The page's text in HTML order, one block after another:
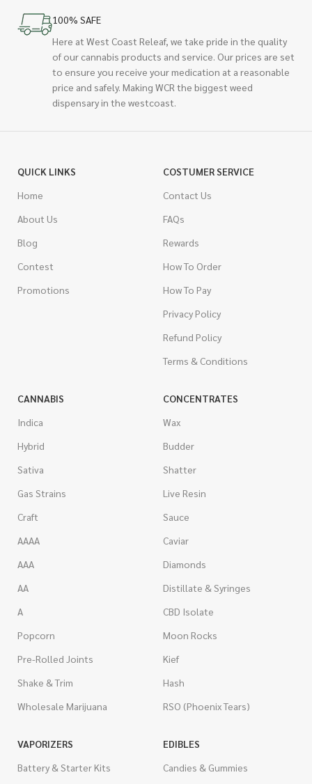
100% SAFE
Here at West Coast Releaf, we take pride in the quality
of our cannabis products and service. Our prices are set
to ensure you receive your medication at a reasonable
price and safely. Making WCR the biggest weed
dispensary in the westcoast.
QUICK LINKS
Home
About Us
Blog
Contest
Promotions
COSTUMER SERVICE
Contact Us
FAQs
Rewards
How To Order
How To Pay
Privacy Policy
Refund Policy
Terms & Conditions
CANNABIS
Indica
Hybrid
Sativa
Gas Strains
Craft
AAAA
AAA
AA
A
Popcorn
Pre-Rolled Joints
Shake & Trim
Wholesale Marijuana
CONCENTRATES
Wax
Budder
Shatter
Live Resin
Sauce
Caviar
Diamonds
Distillate & Syringes
CBD Isolate
Moon Rocks
Kief
Hash
RSO (Phoenix Tears)
VAPORIZERS
Battery & Starter Kits
EDIBLES
Candies & Gummies